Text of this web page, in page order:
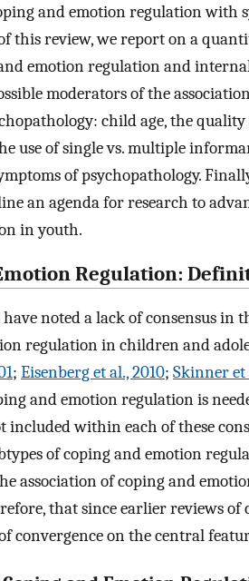
and emotion regulation with
this review, we report on a
emotion regulation and
moderators of the
child age, the
use of single vs. multiple
of psychopathology.
an agenda for research to
in youth.
Regulation:
noted a lack of consensus
regulation in children and
; Eisenberg et al., 2010; Skinner et
and emotion regulation is
included within each of these
of coping and emotion
association of coping and
that since earlier reviews
convergence on the central